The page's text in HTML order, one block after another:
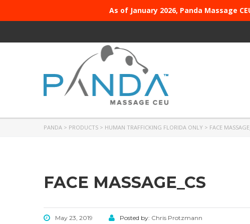
As of January 2026, Panda Massage
PANDA > PRODUCTS > HUMAN TRAFFICKING FLORIDA ONLY > FACE
FACE MASSAGE_CS
May 23, 2019 Posted by: Chris Protzmann